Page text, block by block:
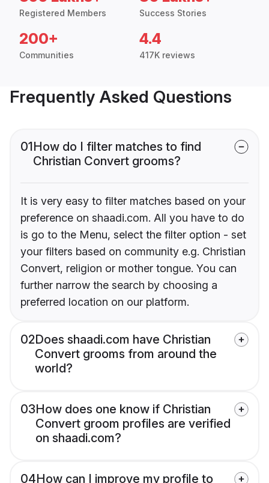
Registered Members Success Stories
200+
Communities
4.4
417K reviews
Frequently Asked Questions
01How do I filter matches to find
Christian Convert grooms?
It is very easy to filter matches based on your
preference on shaadi.com. All you have to do
is go to the Menu, select the filter option - set
your filters based on community e.g. Christian
Convert, religion or mother tongue. You can
further narrow the search by choosing a
preferred location on our platform.
02Does shaadi.com have Christian
Convert grooms from around the
world?
03How does one know if Christian
Convert groom profiles are verified
on shaadi.com?
04How can I improve my profile to